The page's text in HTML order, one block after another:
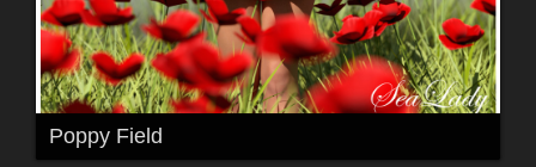
Poppy Field